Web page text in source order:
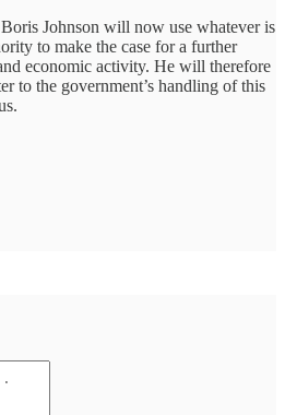
Johnson will now use whatever is
to make the case for a further
economic activity. He will therefore
to the government’s handling of this